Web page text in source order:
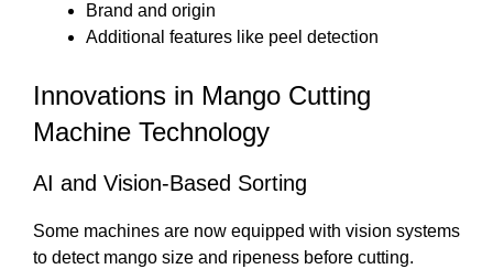
Brand and origin
Additional features like peel detection
Innovations in Mango Cutting
Machine Technology
AI and Vision-Based Sorting
Some machines are now equipped with vision systems
to detect mango size and ripeness before cutting.